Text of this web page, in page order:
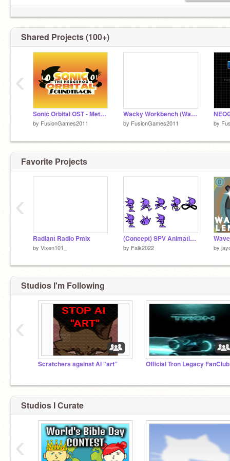
Shared Projects (100+)
Sonic Orbital OST - Metro & Aero (Options Menu)
by FusionGames2011
Wacky Workbench (Wacky Mix) WIP
by FusionGames2011 by
‹
Favorite Projects
Radiant Radio Pmix
by Vixen101_
(Concept) SPV Animations
by Falk2022 by
‹
Studios I'm Following
Scratchers against AI “art” Official Tron Legacy FanClub
‹
Studios I Curate
‹